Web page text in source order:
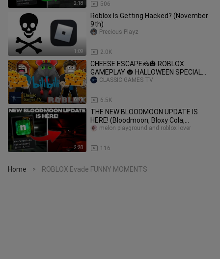
2:18 506
1:09
Roblox Is Getting Hacked? (November
9th)
2.0K
Precious Playz
6:49
CHEESE ESCAPE🧀🎃 ROBLOX
GAMEPLAY 🎃 HALLOWEEN SPECIAL🎃
(The Beginning)
6.5K
CLASSIC GAMES TV
2:28
THE NEW BLOODMOON UPDATE IS
HERE! (Bloodmoon, Bloxy Cola,
Nextbots & MORE!) - Roblox Nico's
116
melon playground and roblox lover
Home > ROBLOX Evade FUNNY MOMENTS